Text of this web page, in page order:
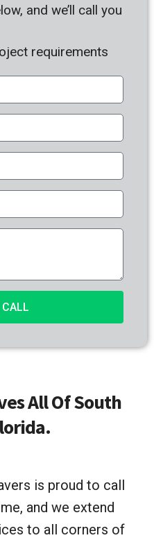
and we’ll call you
requirements
CALL
All Of South
is proud to call
and we extend
to all corners of